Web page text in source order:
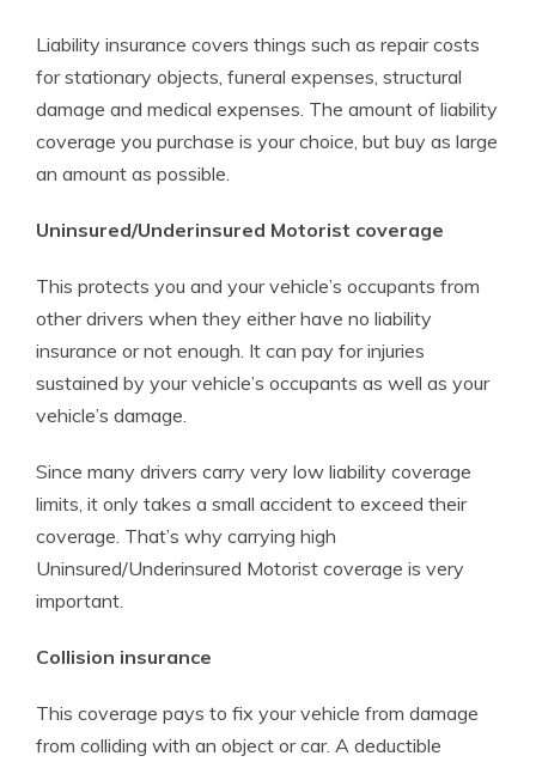
Liability insurance covers things such as repair costs
for stationary objects, funeral expenses, structural
damage and medical expenses. The amount of liability
coverage you purchase is your choice, but buy as large
an amount as possible.
Uninsured/Underinsured Motorist coverage
This protects you and your vehicle’s occupants from
other drivers when they either have no liability
insurance or not enough. It can pay for injuries
sustained by your vehicle’s occupants as well as your
vehicle’s damage.
Since many drivers carry very low liability coverage
limits, it only takes a small accident to exceed their
coverage. That’s why carrying high
Uninsured/Underinsured Motorist coverage is very
important.
Collision insurance
This coverage pays to fix your vehicle from damage
from colliding with an object or car. A deductible